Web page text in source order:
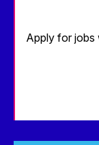
Apply for jobs